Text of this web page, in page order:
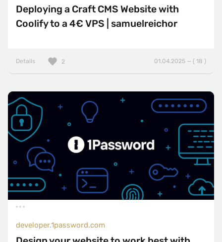
Deploying a Craft CMS Website with
Coolify to a 4€ VPS | samuelreichor
Details 01.04.2025 — ( 18 )
2
developer.1password.com